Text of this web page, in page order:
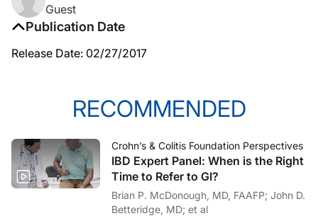
Publication Date
Release Date: 02/27/2017
Guest
RECOMMENDED
Crohn’s & Colitis Foundation Perspectives
IBD Expert Panel: When is the Right
Time to Refer to GI?
Brian P. McDonough, MD, FAAFP; John D.
Betteridge, MD; et al